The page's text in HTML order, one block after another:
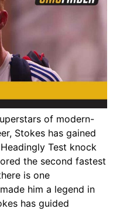
of modern-
Stokes has gained
Test knock
the second fastest
is one
him a legend in
has guided